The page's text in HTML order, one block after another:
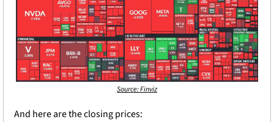
Source: Finviz
And here are the closing prices: